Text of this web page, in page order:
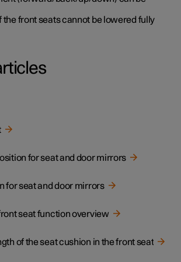
the front seats cannot be lowered fully
for seat and door mirrors
for seat and door mirrors
seat function overview
of the seat cushion in the front seat